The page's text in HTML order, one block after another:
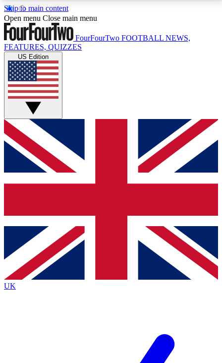
Skip to main content
17
MEMBER FEATURESACCESS AVAILABLE
Live Q&A Sessions
Weekly interactive sessions
GET CLUB ACCESS QUICK
For the quickest way to join, simply enter your email
below and get access. We will send a confirmation
and sign you up to our newsletter to keep you
Contact me with news and offers from other Future
brands
By submitting your information you agree to the Terms & Conditionsand
Privacy
Policyand are aged 16 or over.
Open menu Close main menu
FourFourTwo FOOTBALL NEWS,
FEATURES, QUIZZES
US Edition
UK